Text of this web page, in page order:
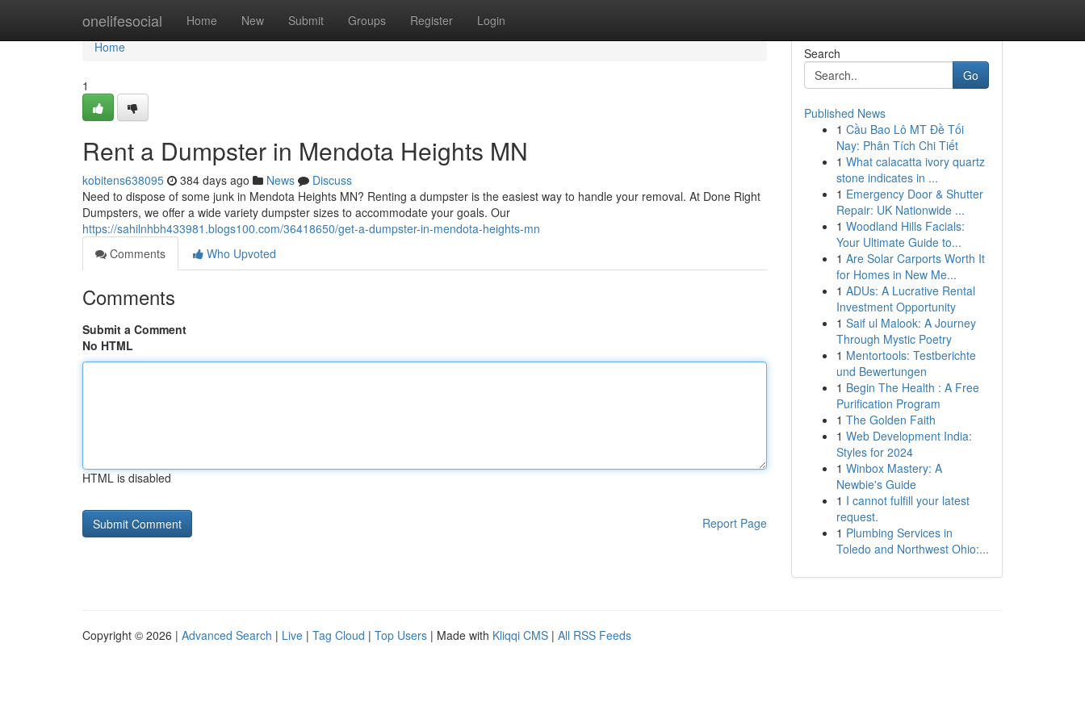
onelifesocial Home New Submit Groups Register Login
Home
Home
1
Rent a Dumpster in Mendota Heights MN
kobitens638095 384 days ago News
Discuss
Need to dispose of some junk in Mendota Heights MN? Renting a dumpster is the easiest way to handle your removal. At Done Right
Dumpsters, we offer a wide variety dumpster sizes to accommodate your goals. Our
https://sahilnhbh433981.blogs100.com/36418650/get-a-dumpster-in-mendota-heights-mn
Comments
Who Upvoted
Comments
Submit a Comment
No HTML
HTML is disabled
Report Page
Search
Go
Published News
1 Cầu Bao Lô MT Đề Tối
Nay: Phân Tích Chi Tiết
1 What calacatta ivory quartz
stone indicates in ...
1 Emergency Door & Shutter
Repair: UK Nationwide ...
1 Woodland Hills Facials:
Your Ultimate Guide to...
1 Are Solar Carports Worth It
for Homes in New Me...
1 ADUs: A Lucrative Rental
Investment Opportunity
1 Saif ul Malook: A Journey
Through Mystic Poetry
1 Mentortools: Testberichte
und Bewertungen
1 Begin The Health : A Free
Purification Program
1 The Golden Faith
1 Web Development India:
Styles for 2024
1 Winbox Mastery: A
Newbie's Guide
1 I cannot fulfill your latest
request.
1 Plumbing Services in
Toledo and Northwest Ohio:...
Copyright © 2026 | Advanced Search | Live | Tag Cloud | Top Users | Made with Kliqqi CMS | All RSS Feeds